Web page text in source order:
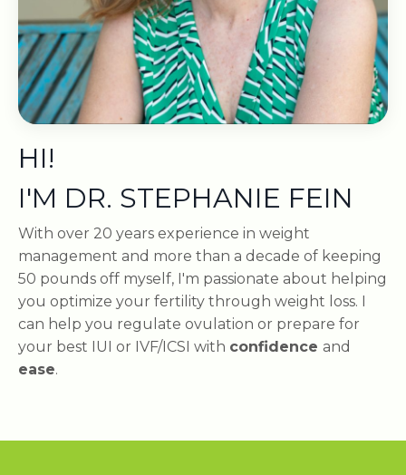
HI!
I'M DR. STEPHANIE FEIN
With over 20 years experience in weight
management and more than a decade of keeping
50 pounds off myself, I'm passionate about helping
you optimize your fertility through weight loss. I
can help you regulate ovulation or prepare for
your best IUI or IVF/ICSI with confidence and
ease.